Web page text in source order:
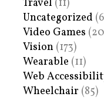
Travel (11)
Uncategorized
Video Games
Vision (173)
Wearable (11)
Web
Wheelchair (85)